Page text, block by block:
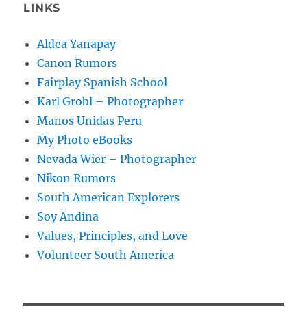
LINKS
Aldea Yanapay
Canon Rumors
Fairplay Spanish School
Karl Grobl – Photographer
Manos Unidas Peru
My Photo eBooks
Nevada Wier – Photographer
Nikon Rumors
South American Explorers
Soy Andina
Values, Principles, and Love
Volunteer South America